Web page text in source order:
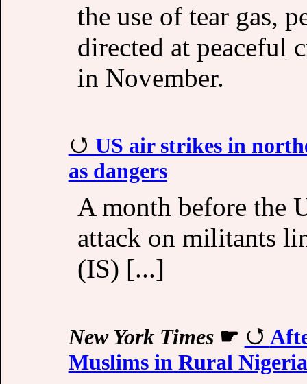
the use of tear gas,
directed at peaceful
in November.
US air strikes in
as dangers
A month before the
attack on militants
(IS) [...]
New York Times☛
Muslims in Rural Nigeria